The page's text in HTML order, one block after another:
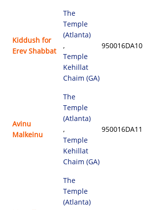
Kiddush for
Erev Shabbat
The
Temple
(Atlanta)
,
Temple
Kehillat
Chaim (GA)
950016DA10
Avinu
Malkeinu
The
Temple
(Atlanta)
,
Temple
Kehillat
Chaim (GA)
950016DA11
The
Temple
(Atlanta)